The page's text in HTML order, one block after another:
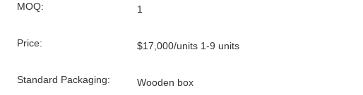
MOQ: 1
Price: $17,000/units 1-9 units
Standard Packaging: Wooden box